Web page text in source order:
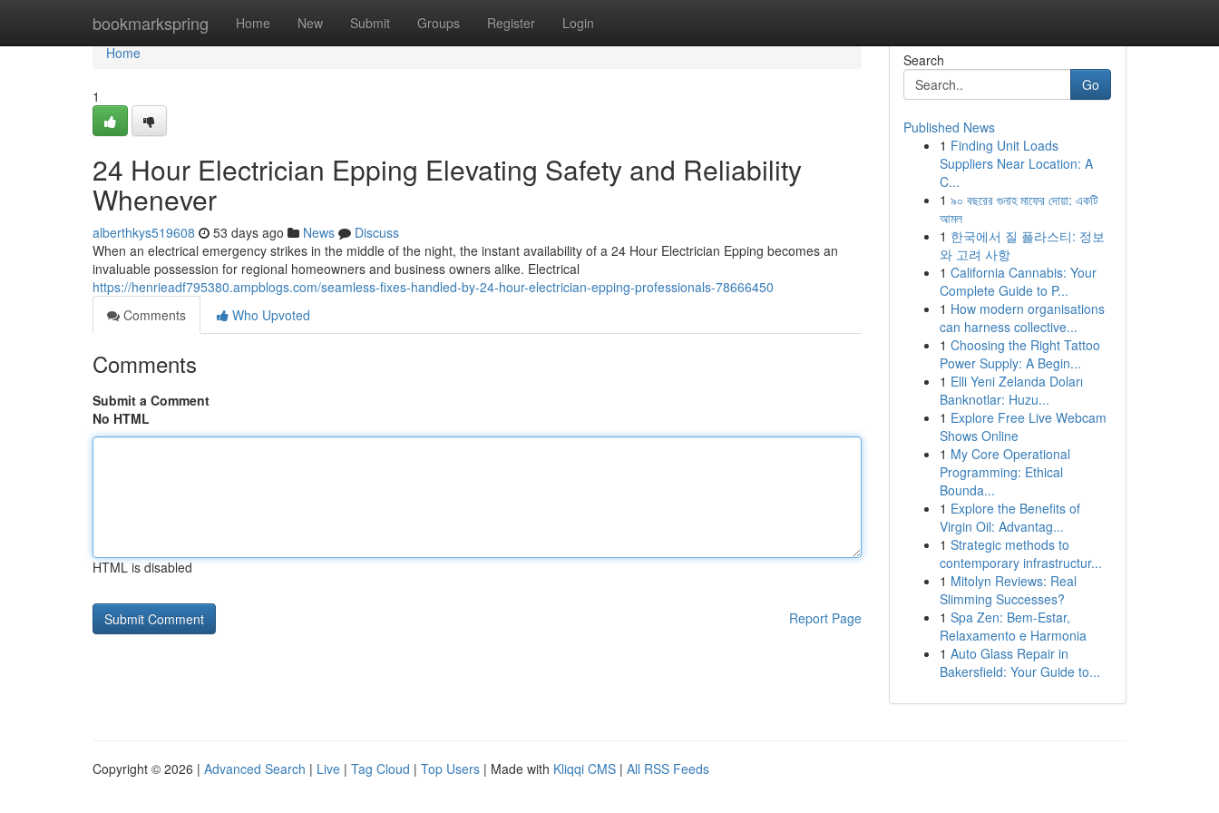
bookmarkspring Home New Submit Groups Register Login
Home
Home
1
24 Hour Electrician Epping Elevating Safety and Reliability
Whenever
alberthkys519608 53 days ago News
Discuss
When an electrical emergency strikes in the middle of the night, the instant availability of a 24 Hour Electrician Epping becomes an
invaluable possession for regional homeowners and business owners alike. Electrical
https://henrieadf795380.ampblogs.com/seamless-fixes-handled-by-24-hour-electrician-epping-professionals-78666450
Comments
Who Upvoted
Comments
Submit a Comment
No HTML
HTML is disabled
Report Page
Search
Go
Published News
1 Finding Unit Loads
Suppliers Near Location: A
C...
1 ৯০ বছরের গুনাহ মাফের দোয়া: একটি
আমল
1 한국에서 질 플라스티: 정보
와 고려 사항
1 California Cannabis: Your
Complete Guide to P...
1 How modern organisations
can harness collective...
1 Choosing the Right Tattoo
Power Supply: A Begin...
1 Elli Yeni Zelanda Doları
Banknotlar: Huzu...
1 Explore Free Live Webcam
Shows Online
1 My Core Operational
Programming: Ethical
Bounda...
1 Explore the Benefits of
Virgin Oil: Advantag...
1 Strategic methods to
contemporary infrastructur...
1 Mitolyn Reviews: Real
Slimming Successes?
1 Spa Zen: Bem-Estar,
Relaxamento e Harmonia
1 Auto Glass Repair in
Bakersfield: Your Guide to...
Copyright © 2026 | Advanced Search | Live | Tag Cloud | Top Users | Made with Kliqqi CMS | All RSS Feeds